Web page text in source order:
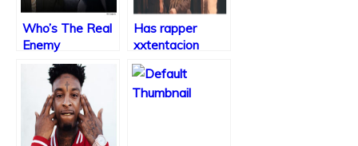
Who’s The Real
Enemy
Has rapper
xxtentacion
taken it too far?